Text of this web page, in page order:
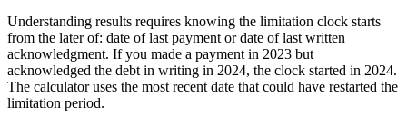
Understanding results requires knowing the limitation clock starts
from the later of: date of last payment or date of last written
acknowledgment. If you made a payment in 2023 but
acknowledged the debt in writing in 2024, the clock started in 2024.
The calculator uses the most recent date that could have restarted the
limitation period.